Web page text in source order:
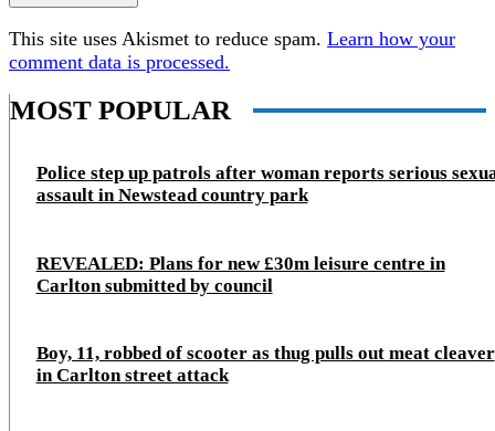
This site uses Akismet to reduce spam. Learn how your
comment data is processed.
MOST POPULAR
Police step up patrols after woman reports serious
assault in Newstead country park
REVEALED: Plans for new £30m leisure centre in
Carlton submitted by council
Boy, 11, robbed of scooter as thug pulls out meat cleaver
in Carlton street attack